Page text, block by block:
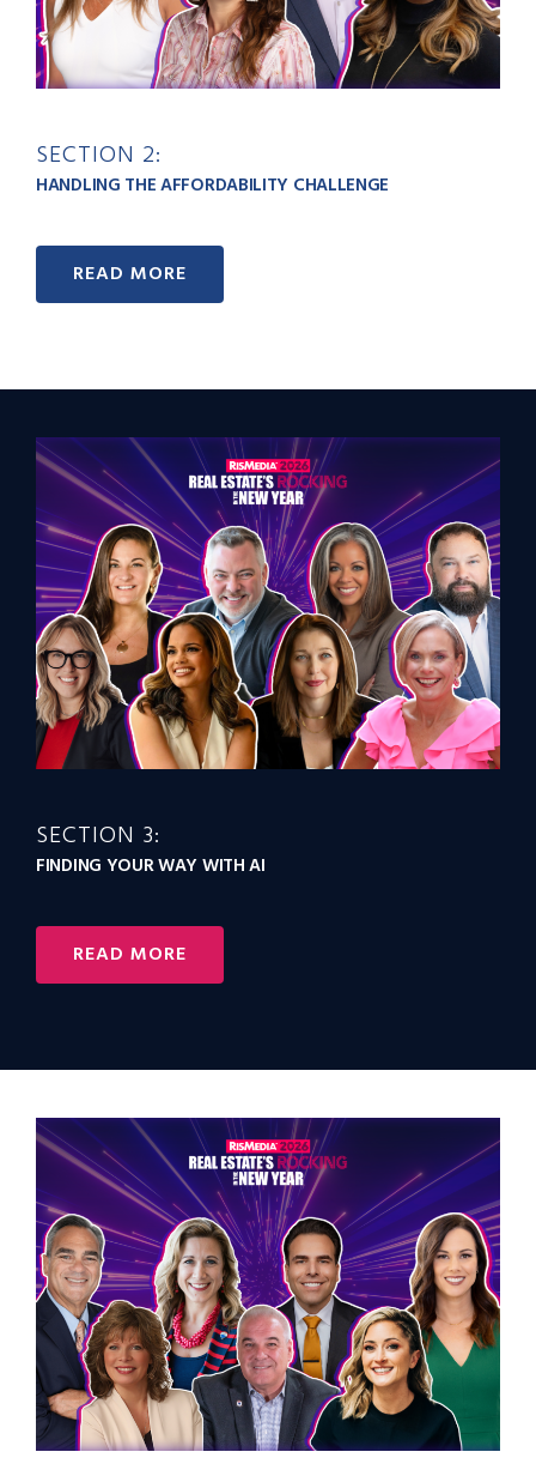
SECTION 2:
HANDLING THE AFFORDABILITY CHALLENGE
READ MORE
SECTION 3:
FINDING YOUR WAY WITH AI
READ MORE